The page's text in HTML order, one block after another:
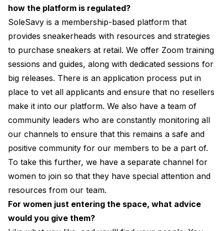
how the platform is regulated?
SoleSavy is a membership-based platform that
provides sneakerheads with resources and strategies
to purchase sneakers at retail. We offer Zoom training
sessions and guides, along with dedicated sessions for
big releases. There is an application process put in
place to vet all applicants and ensure that no resellers
make it into our platform. We also have a team of
community leaders who are constantly monitoring all
our channels to ensure that this remains a safe and
positive community for our members to be a part of.
To take this further, we have a separate channel for
women to join so that they have special attention and
resources from our team.
For women just entering the space, what advice
would you give them?